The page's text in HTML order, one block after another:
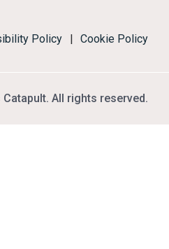
Policy | Cookie Policy
All rights reserved.